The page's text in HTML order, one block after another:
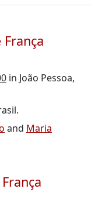
in João Pessoa,
.
and Maria